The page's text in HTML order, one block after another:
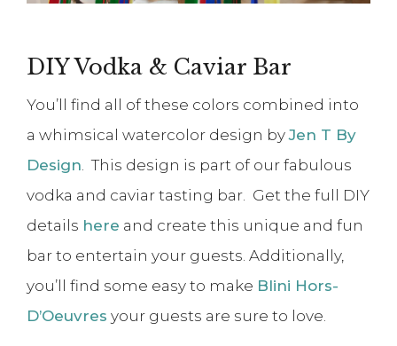
DIY Vodka & Caviar Bar
You’ll find all of these colors combined into
a whimsical watercolor design byJen T By
Design . This design is part of our fabulous
vodka and caviar tasting bar. Get the full DIY
details here and create this unique and fun
bar to entertain your guests. Additionally,
you’ll find some easy to make Blini Hors-
D’Oeuvres your guests are sure to love.